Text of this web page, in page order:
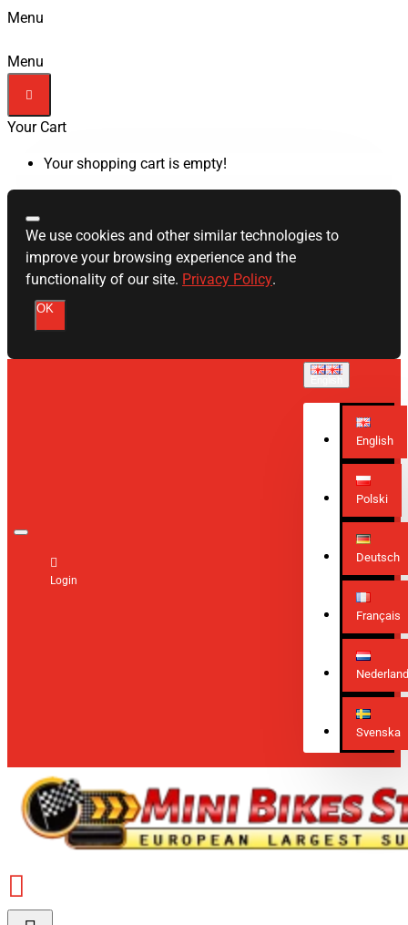
Menu
Menu
Your Cart
Your shopping cart is empty!
We use cookies and other similar technologies to
improve your browsing experience and the
functionality of our site. Privacy Policy.
OK
Login
English
Polski
Deutsch
Français
Svenska